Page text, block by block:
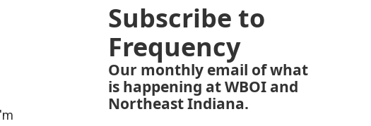
Subscribe to
Frequency
Our monthly email of what
is happening at WBOI and
Northeast Indiana.